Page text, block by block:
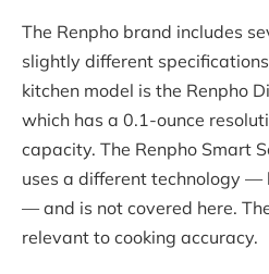
The Renpho brand includes
slightly different
kitchen model is the Renpho
which has a 0.1-ounce
capacity. The Renpho Smart
uses a different technology —
— and is not covered here.
relevant to cooking accuracy.